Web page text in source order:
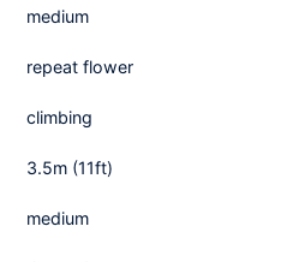
medium
repeat flower
climbing
3.5m (11ft)
medium